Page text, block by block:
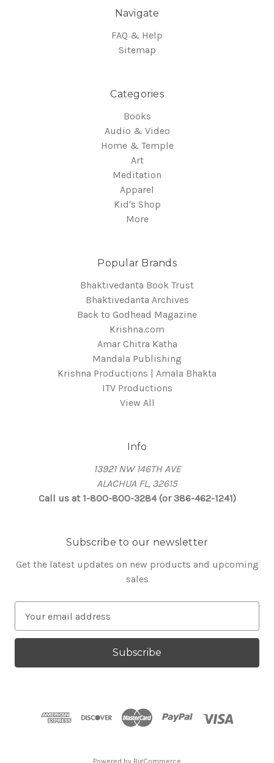
Navigate
FAQ & Help
Sitemap
Categories
Books
Audio & Video
Home & Temple
Art
Meditation
Apparel
Kid's Shop
More
Popular Brands
Bhaktivedanta Book Trust
Bhaktivedanta Archives
Back to Godhead Magazine
Krishna.com
Amar Chitra Katha
Mandala Publishing
Krishna Productions | Amala Bhakta
ITV Productions
View All
Info
13921 NW 146TH AVE
ALACHUA FL, 32615
Call us at 1-800-800-3284 (or 386-462-1241)
Subscribe to our newsletter
Get the latest updates on new products and upcoming
sales
a
l
Powered by BigCommerce